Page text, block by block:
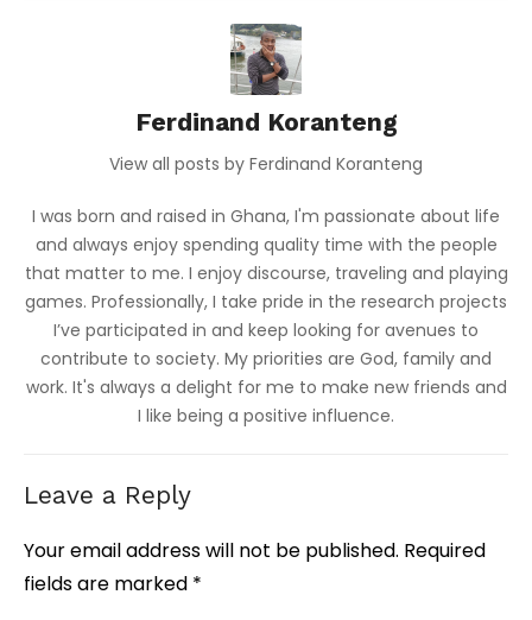
Ferdinand Koranteng
View all posts by Ferdinand Koranteng
I was born and raised in Ghana, I'm passionate about life
and always enjoy spending quality time with the people
that matter to me. I enjoy discourse, traveling and playing
games. Professionally, I take pride in the research projects
I’ve participated in and keep looking for avenues to
contribute to society. My priorities are God, family and
work. It's always a delight for me to make new friends and
I like being a positive influence.
Leave a Reply
Your email address will not be published. Required
fields are marked *